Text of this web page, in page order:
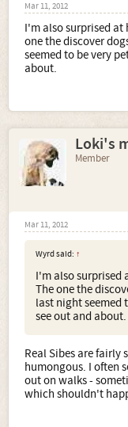
Mar 11, 2012
I'm also surprised at
one the discover
seemed to be very
about.
Loki's
Member
Mar 11, 2012
Wyrd said: ↑
I'm also surprised
The one the
last night seemed
see out and about.
Real Sibes are fairly
humongous. I often
out on walks -
which shouldn't